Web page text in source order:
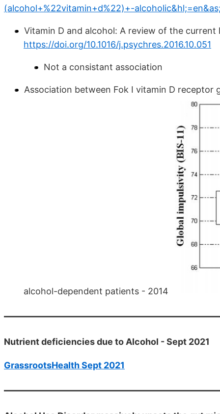
(alcohol+%22vitamin+d%22)+-
Vitamin D and alcohol: A review of the current
https://doi.org/10.1016/j.psychres.2016.10.051
Not a consistant association
Association between Fok I vitamin D receptor
alcohol-dependent patients - 2014
Nutrient deficiencies due to Alcohol - Sept 2021
GrassrootsHealth Sept 2021